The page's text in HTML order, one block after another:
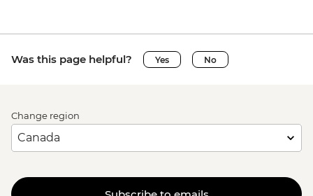
Was this page helpful? Yes No
Change region